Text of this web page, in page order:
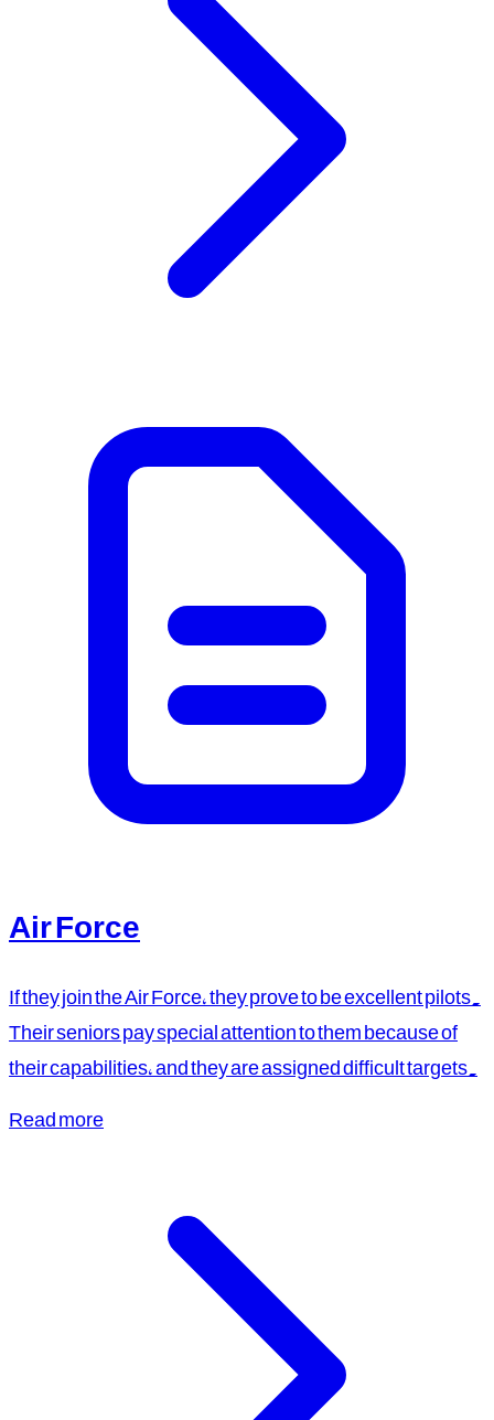
Air Force
If they join the Air Force, they prove to be excellent pilots.
Their seniors pay special attention to them because of
their capabilities, and they are assigned difficult targets.
Read more